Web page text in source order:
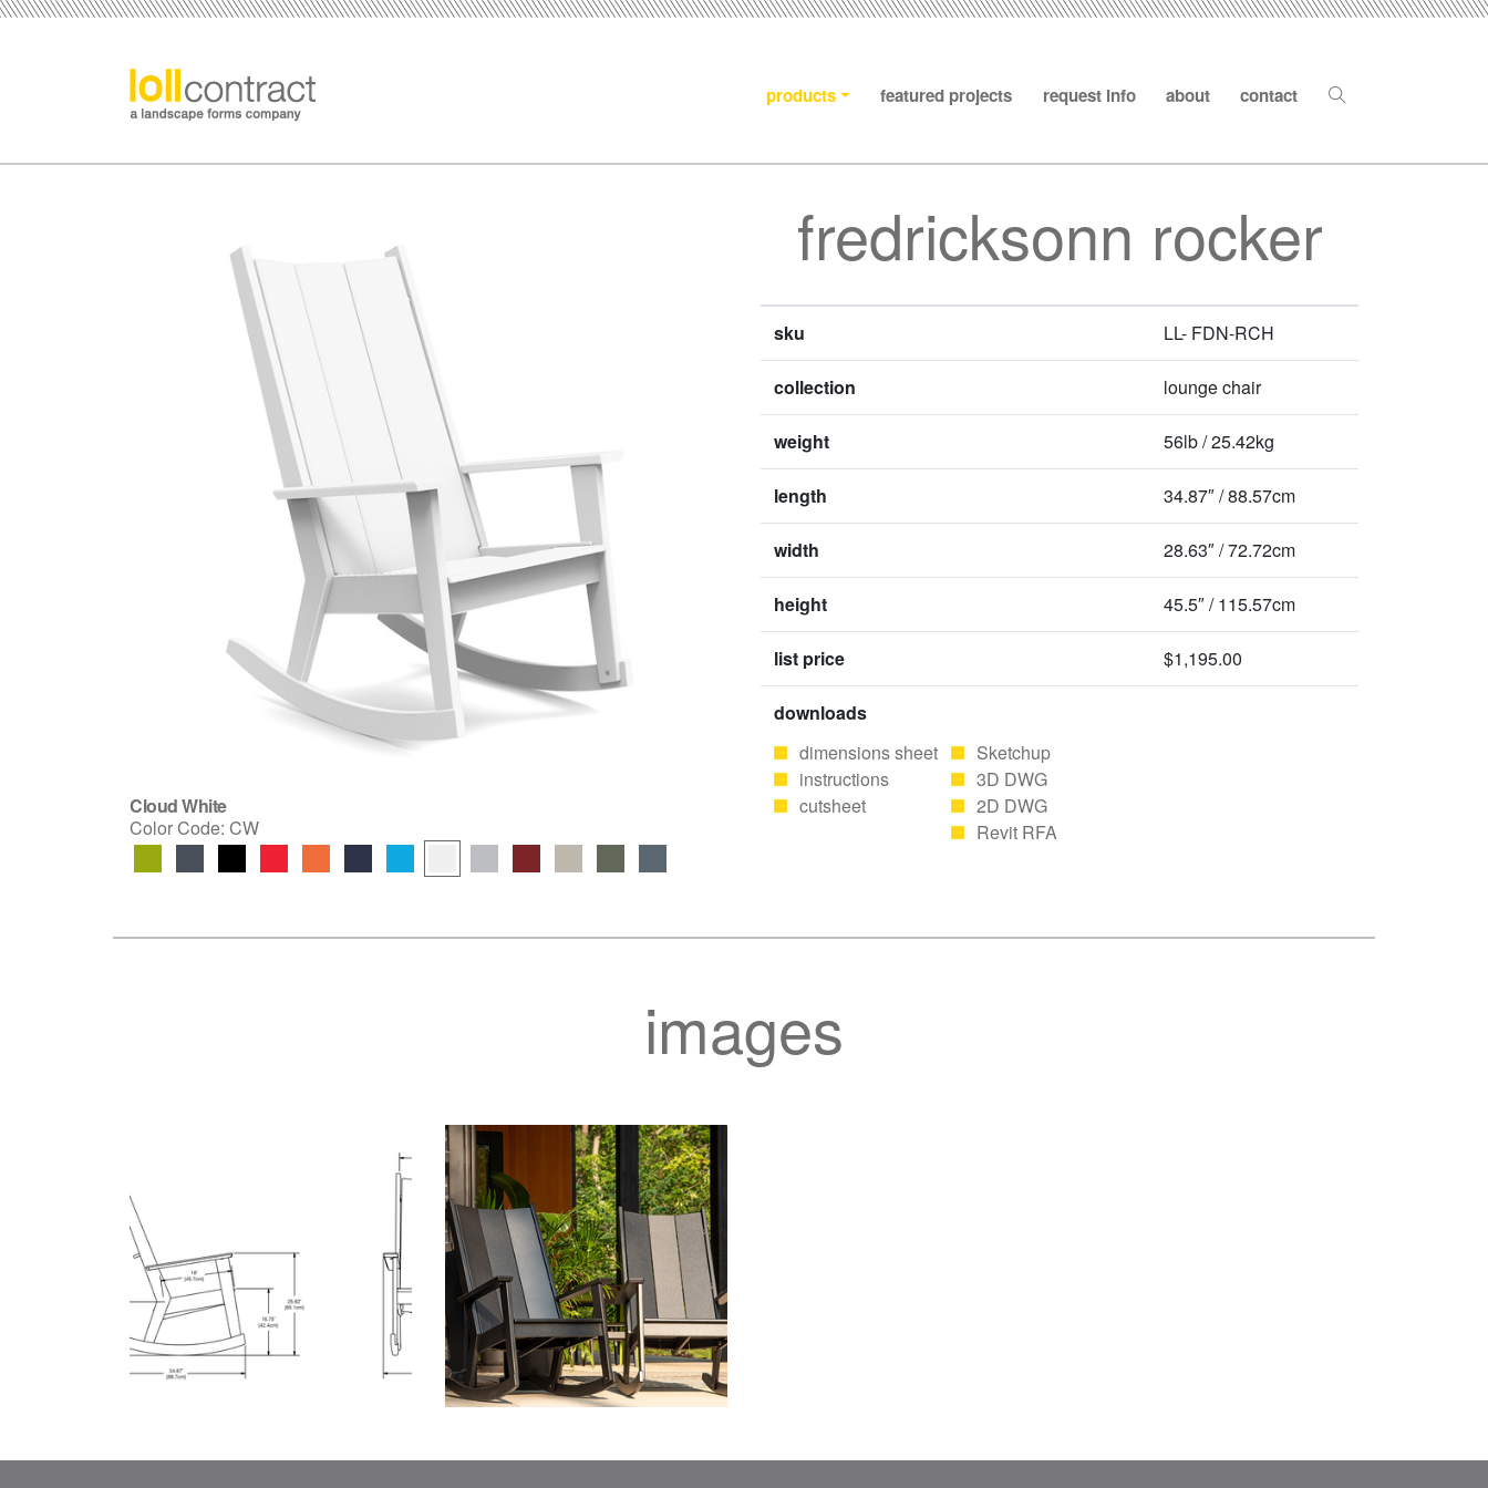
products featured projects request info about contact
Cloud White
Color Code: CW
fredricksonn rocker
sku LL- FDN-RCH
collection lounge chair
weight 56lb / 25.42kg
length 34.87″ / 88.57cm
width 28.63″ / 72.72cm
height 45.5″ / 115.57cm
list price $1,195.00
downloads
dimensions sheet
instructions
cutsheet
Sketchup
3D DWG
2D DWG
Revit RFA
images